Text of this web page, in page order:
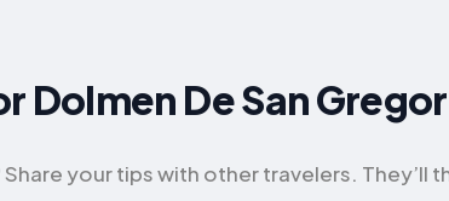
Dolmen De San
your tips with other travelers. They’ll